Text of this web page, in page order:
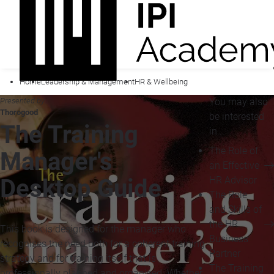
HomeLeadership & ManagementHR & Wellbeing
Presented by
Thorogood
The Training
Manager's
Desktop Guide
This book is designed for the manager who
recognises the need both for a coherent training
strategy and for training itself that is
You may also
be interested
in...
The Role of
an Effective
HR Advisor
The Role
and Skills of
the HR
Business
Partner
The Training